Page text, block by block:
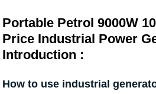
Portable Petrol 9000W
Price Industrial Power
Introduction :
How to use industrial